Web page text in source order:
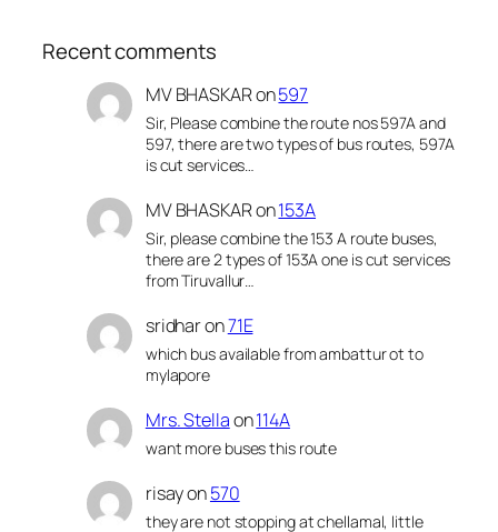
Recent comments
MV BHASKARon597
Sir, Please combine the route nos 597A and
597, there are two types of bus routes, 597A
is cut services…
MV BHASKARon153A
Sir, please combine the 153 A route buses,
there are 2 types of 153A one is cut services
from Tiruvallur…
sridharon71E
which bus available from ambattur ot to
mylapore
Mrs. Stellaon114A
want more buses this route
risayon570
they are not stopping at chellamal, little